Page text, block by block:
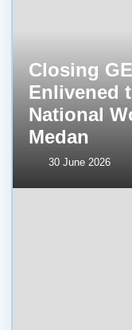
Closing
Enlivened
National
Medan
30 June 2026